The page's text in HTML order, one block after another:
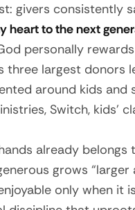
givers consistently
heart to the next
personally
three largest
around kids and
Switch, kids’
already
grows
only when it